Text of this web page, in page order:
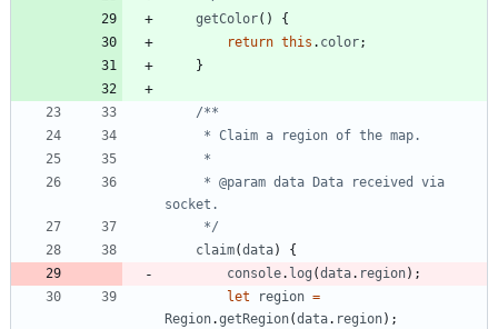
getColor( )
{
return this . color;
}
     */
claim(data)
{
console. log (data. region) ;
let
region =
Region.getRegion(data. region) ;